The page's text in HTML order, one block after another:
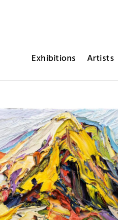
Exhibitions Artists